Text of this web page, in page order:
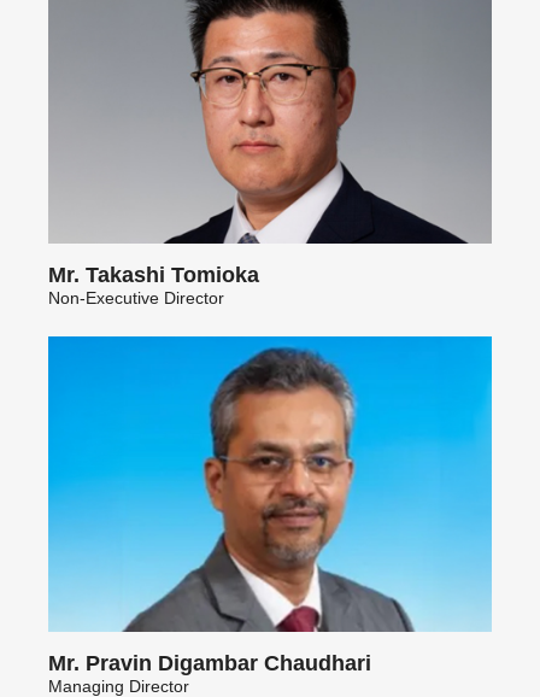
Mr. Takashi Tomioka
Non-Executive Director
Mr. Pravin Digambar Chaudhari
Managing Director